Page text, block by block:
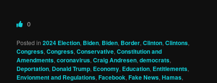
0
Posted in 2024 Election, Biden, Biden, Border,Clinton,Clintons,
Congress,Congress,Conservative,Constitution and
Amendments,coronavirus,Craig Andresen,democrats,
Deportation, Donald Trump, Economy, Education, Entitlements,
Envionment and Regulations,Facebook,Fake News,Hamas,